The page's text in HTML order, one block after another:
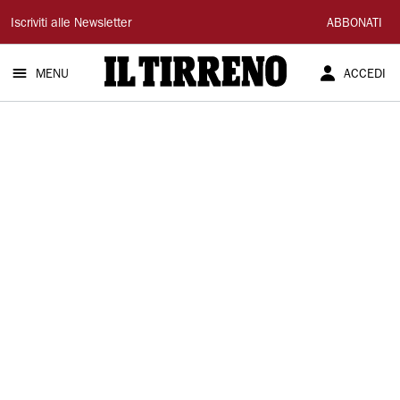
Il
Tirreno
Iscriviti alle Newsletter ABBONATI
MENU ACCEDI